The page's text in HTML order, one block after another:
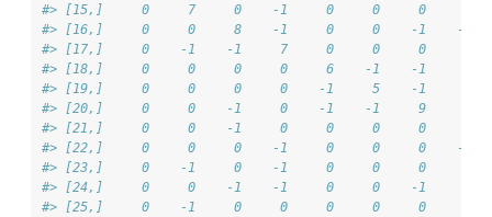
#> [15,]     0     7     0    -1     0     0     0     0
#> [16,]     0     0     8    -1     0     0    -1    -1
#> [17,]     0    -1    -1     7     0     0     0     0
#> [18,]     0     0     0     0     6    -1    -1     0
#> [19,]     0     0     0     0    -1     5    -1     0
#> [20,]     0     0    -1     0    -1    -1     9     0
#> [21,]     0     0    -1     0     0     0     0     6
#> [22,]     0     0     0    -1     0     0     0    -1
#> [23,]     0    -1     0    -1     0     0     0     0
#> [24,]     0     0    -1    -1     0     0    -1     0
#> [25,]     0    -1     0     0     0     0     0     0